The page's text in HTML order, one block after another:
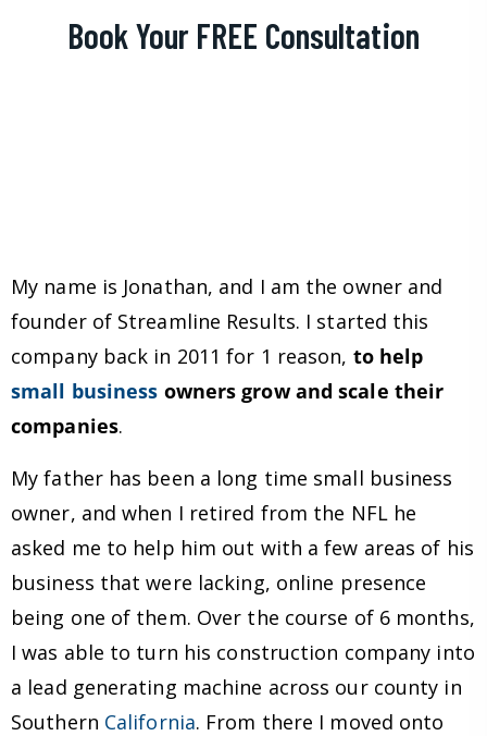
Book Your FREE Consultation
My name is Jonathan, and I am the owner and
founder of Streamline Results. I started this
company back in 2011 for 1 reason, to help
small business owners grow and scale their
companies.
My father has been a long time small business
owner, and when I retired from the NFL he
asked me to help him out with a few areas of his
business that were lacking, online presence
being one of them. Over the course of 6 months,
I was able to turn his construction company into
a lead generating machine across our county in
Southern California. From there I moved onto